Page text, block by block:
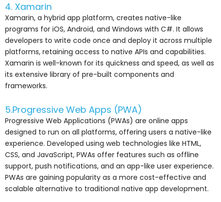
4. Xamarin
Xamarin, a hybrid app platform, creates native-like
programs for iOS, Android, and Windows with C#. It allows
developers to write code once and deploy it across multiple
platforms, retaining access to native APIs and capabilities.
Xamarin is well-known for its quickness and speed, as well as
its extensive library of pre-built components and
frameworks.
5.Progressive Web Apps (PWA)
Progressive Web Applications (PWAs) are online apps
designed to run on all platforms, offering users a native-like
experience. Developed using web technologies like HTML,
CSS, and JavaScript, PWAs offer features such as offline
support, push notifications, and an app-like user experience.
PWAs are gaining popularity as a more cost-effective and
scalable alternative to traditional native app development.